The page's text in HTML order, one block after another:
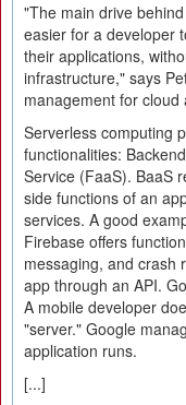
"The main drive
easier for a developer
their applications,
infrastructure," says
management for cloud
Serverless computing
functionalities:
Service (FaaS). BaaS
side functions of an
services. A good
Firebase offers
messaging, and crash
app through an API.
A mobile developer
"server." Google
application runs.
[...]